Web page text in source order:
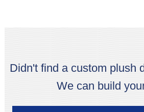
Didn't find a custom plush
We can build